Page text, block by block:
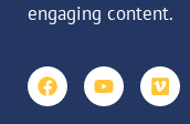
engaging content.